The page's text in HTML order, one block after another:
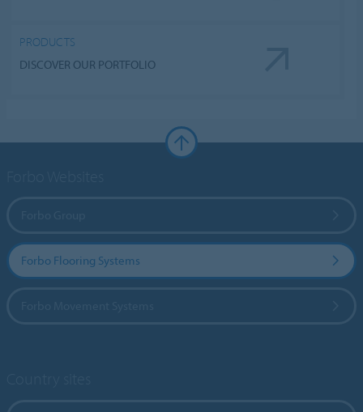
PRODUCTS
DISCOVER OUR PORTFOLIO
Forbo Flooring Systems